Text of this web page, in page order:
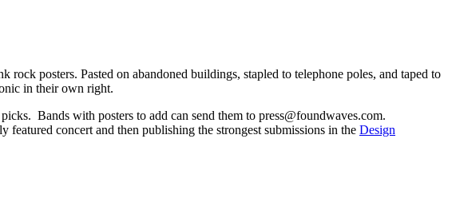
posters. Pasted on abandoned buildings, stapled to telephone poles, and taped to
in their own right.
Bands with posters to add can send them to press@foundwaves.com.
concert and then publishing the strongest submissions in the Design